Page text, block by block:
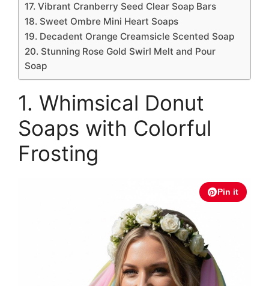
17. Vibrant Cranberry Seed Clear Soap Bars
18. Sweet Ombre Mini Heart Soaps
19. Decadent Orange Creamsicle Scented Soap
20. Stunning Rose Gold Swirl Melt and Pour
Soap
1. Whimsical Donut
Soaps with Colorful
Frosting
Pin it